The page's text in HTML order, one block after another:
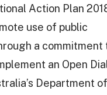
Action Plan
use of public
a commitment
an Open
Department of